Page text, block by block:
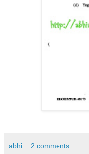
abhi 2 comments: